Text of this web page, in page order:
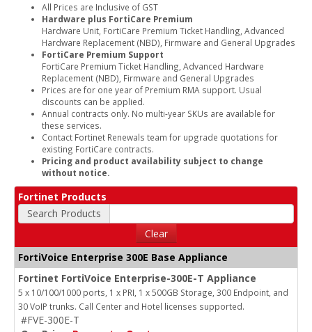
All Prices are Inclusive of GST
Hardware plus FortiCare Premium
Hardware Unit, FortiCare Premium Ticket Handling, Advanced
Hardware Replacement (NBD), Firmware and General Upgrades
FortiCare Premium Support
FortiCare Premium Ticket Handling, Advanced Hardware
Replacement (NBD), Firmware and General Upgrades
Prices are for one year of Premium RMA support. Usual
discounts can be applied.
Annual contracts only. No multi-year SKUs are available for
these services.
Contact Fortinet Renewals team for upgrade quotations for
existing FortiCare contracts.
Pricing and product availability subject to change
without notice.
Fortinet Products
Search Products
Clear
FortiVoice Enterprise 300E Base Appliance
Fortinet FortiVoice Enterprise-300E-T Appliance
5 x 10/100/1000 ports, 1 x PRI, 1 x 500GB Storage, 300 Endpoint, and
30 VoIP trunks. Call Center and Hotel licenses supported.
#FVE-300E-T